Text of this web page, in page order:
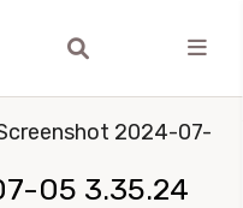
2024-07-
05 3.35.24